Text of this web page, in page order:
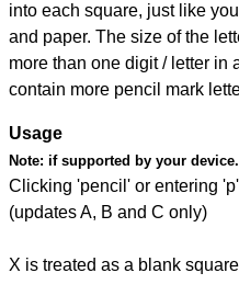
into each square, just like
and paper. The size of the
more than one digit / letter in
contain more pencil mark
Usage
Note: if supported by your device.
Clicking 'pencil' or entering
(updates A, B and C only)
X is treated as a blank